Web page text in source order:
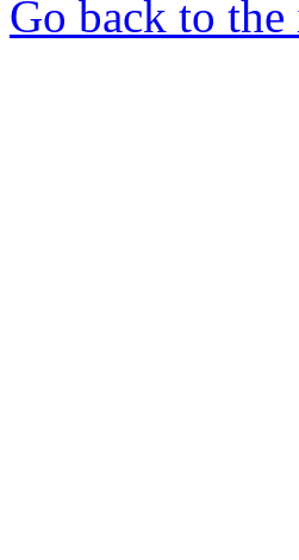
Go back to the